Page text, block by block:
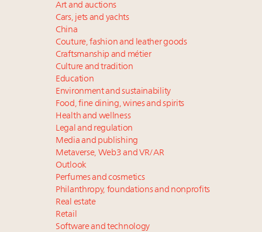
Art and auctions
Cars, jets and yachts
China
Couture, fashion and leather goods
Craftsmanship and métier
Culture and tradition
Education
Environment and sustainability
Food, fine dining, wines and spirits
Health and wellness
Legal and regulation
Media and publishing
Metaverse, Web3 and VR/AR
Outlook
Perfumes and cosmetics
Philanthropy, foundations and nonprofits
Real estate
Retail
Software and technology